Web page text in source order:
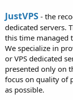
JustVPS - the
dedicated servers.
this time managed
We specialize in
or VPS dedicated
presented only on
focus on quality of
as possible.